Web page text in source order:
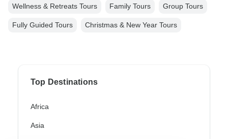
Wellness & Retreats Tours Family Tours Group Tours
Fully Guided Tours Christmas & New Year Tours
Top Destinations
Africa
Asia